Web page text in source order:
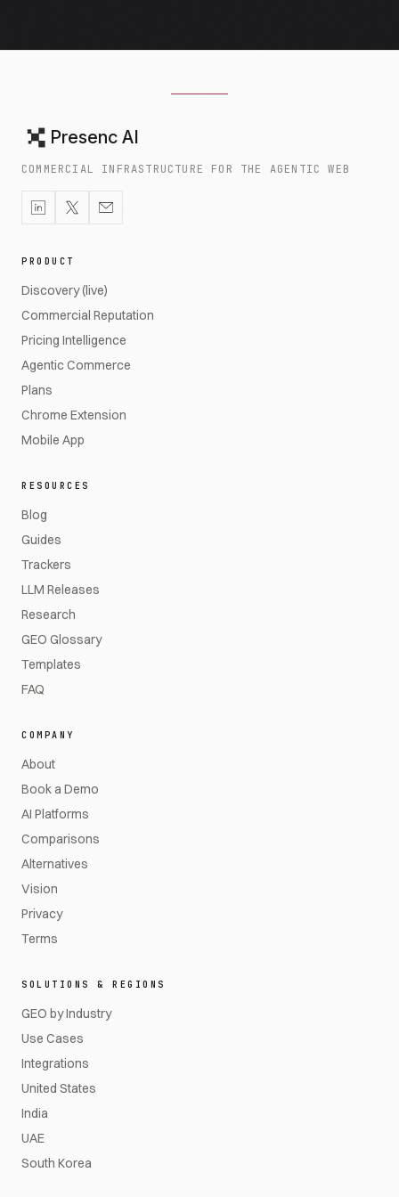
Presenc AI
COMMERCIAL INFRASTRUCTURE FOR THE AGENTIC WEB
PRODUCT
Discovery (live)
Commercial Reputation
Pricing Intelligence
Agentic Commerce
Plans
Chrome Extension
Mobile App
RESOURCES
Blog
Guides
Trackers
LLM Releases
Research
GEO Glossary
Templates
FAQ
COMPANY
About
Book a Demo
AI Platforms
Comparisons
Alternatives
Vision
Privacy
Terms
SOLUTIONS & REGIONS
GEO by Industry
Use Cases
Integrations
United States
India
UAE
South Korea